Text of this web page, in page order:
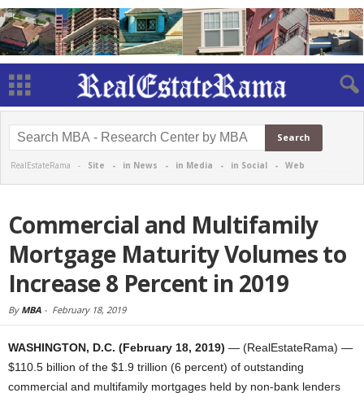
RealEstateRama - Site - in News - in Media - in Social - Web
Commercial and Multifamily
Mortgage Maturity Volumes to
Increase 8 Percent in 2019
By MBA - February 18, 2019
WASHINGTON, D.C. (February 18, 2019) — (RealEstateRama) —
$110.5 billion of the $1.9 trillion (6 percent) of outstanding
commercial and multifamily mortgages held by non-bank lenders